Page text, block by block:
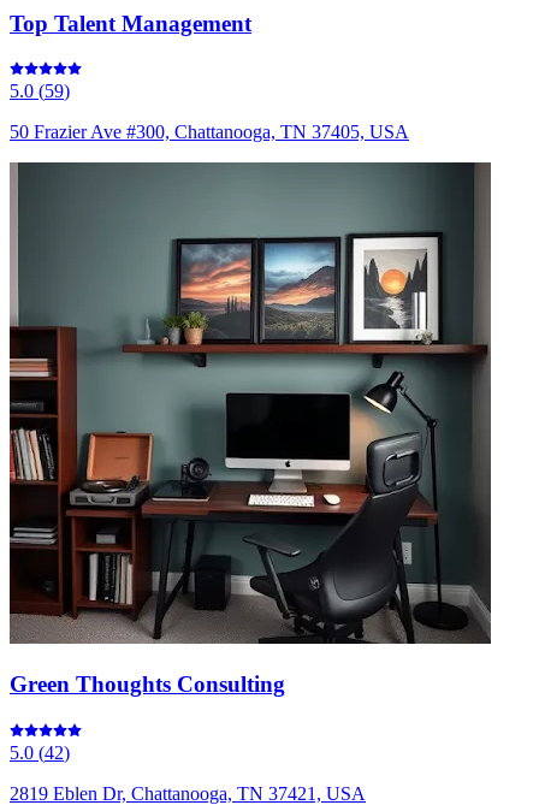
Top Talent Management
5.0 (59)
50 Frazier Ave #300, Chattanooga, TN 37405, USA
Green Thoughts Consulting
5.0 (42)
2819 Eblen Dr, Chattanooga, TN 37421, USA